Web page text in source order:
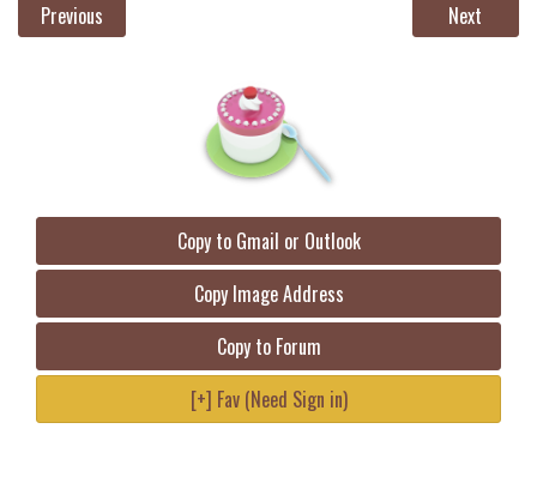
Previous Next
Copy to Gmail or Outlook
Copy Image Address
Copy to Forum
[+] Fav (Need Sign in)